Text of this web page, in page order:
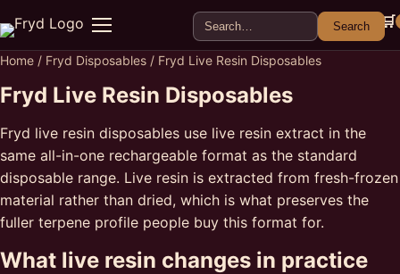
Menu
Search for: Search 🛒
Home / Fryd Disposables / Fryd Live Resin Disposables
Fryd Live Resin Disposables
Fryd live resin disposables use live resin extract in the
same all-in-one rechargeable format as the standard
disposable range. Live resin is extracted from fresh-frozen
material rather than dried, which is what preserves the
fuller terpene profile people buy this format for.
What live resin changes in practice